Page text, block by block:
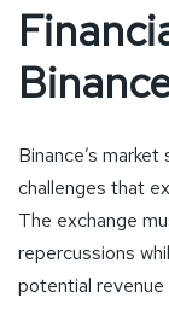
Binance’s
challenges that
The exchange
repercussions
potential revenue